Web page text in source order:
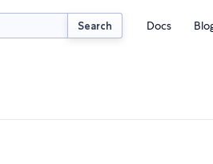
Search Docs